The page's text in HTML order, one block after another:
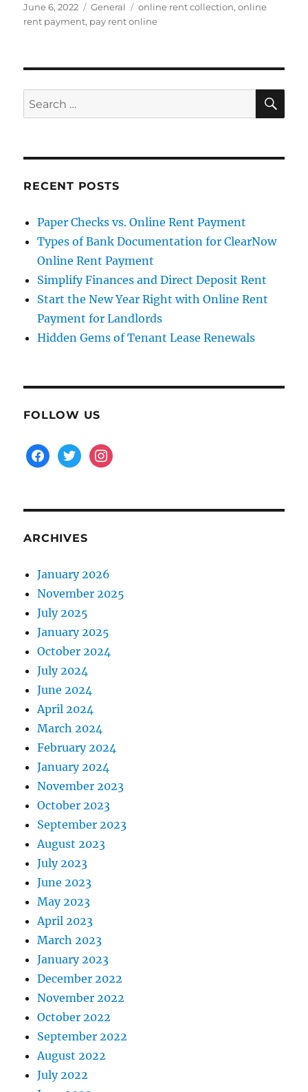
Posted
on
June 6, 2022 Categories
General Tags
online rent collection,online
rent payment, pay rent online
Search
for:
RECENT POSTS
Paper Checks vs. Online Rent Payment
Types of Bank Documentation for ClearNow
Online Rent Payment
Simplify Finances and Direct Deposit Rent
Start the New Year Right with Online Rent
Payment for Landlords
Hidden Gems of Tenant Lease Renewals
FOLLOW US
facebooktwitterinstagram
ARCHIVES
January 2026
November 2025
July 2025
January 2025
October 2024
July 2024
June 2024
April 2024
March 2024
February 2024
January 2024
November 2023
October 2023
September 2023
August 2023
July 2023
June 2023
May 2023
April 2023
March 2023
January 2023
December 2022
November 2022
October 2022
September 2022
August 2022
July 2022